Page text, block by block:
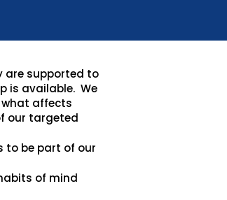
are supported to
is available. We
affects
our targeted
to be part of our
of mind